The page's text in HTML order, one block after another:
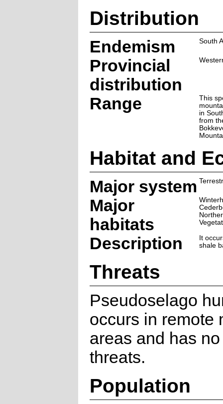
Distribution
Endemism South
Provincial
distribution
Range
This
in
from
Habitat and
Major system
Major
habitats
Description
It
shale
Threats
Pseudoselago
occurs in remote
areas and has
threats.
Population